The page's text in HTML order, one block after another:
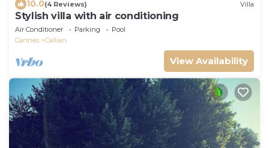
10.0(4 Reviews) Villa
Stylish villa with air conditioning
Air Conditioner Parking
Pool
Cannes
Callian
View Availability